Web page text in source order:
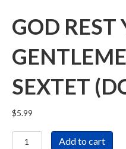
GOD REST
SEXTET
$5.99
God
Add to cart